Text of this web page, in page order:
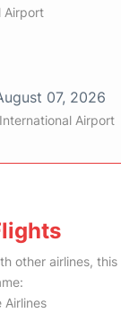
Airport
07, 2026
Airport
other airlines,
Airlines